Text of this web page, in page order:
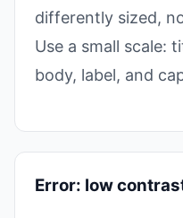
differently sized,
Use a small scale:
body, label, and
Error: low